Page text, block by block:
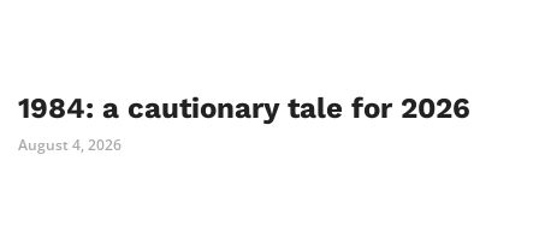
1984: a cautionary tale for 2026
August 4, 2026